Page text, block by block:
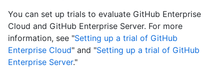
You can set up trials to evaluate GitHub Enterprise
Cloud and GitHub Enterprise Server. For more
information, see "Setting up a trial of GitHub
Enterprise Cloud" and "Setting up a trial of GitHub
Enterprise Server."